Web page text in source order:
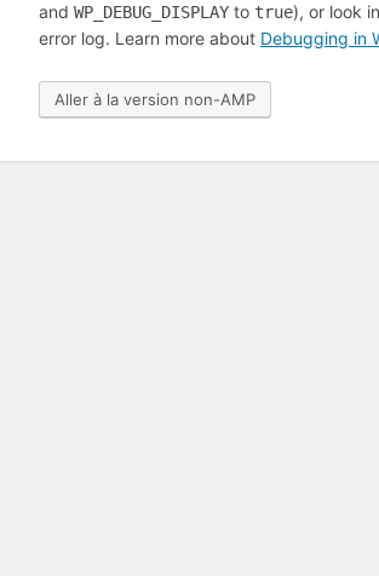
and WP_DEBUG_DISPLAY to true), or look
error log. Learn more about Debugging in
Aller à la version non-AMP